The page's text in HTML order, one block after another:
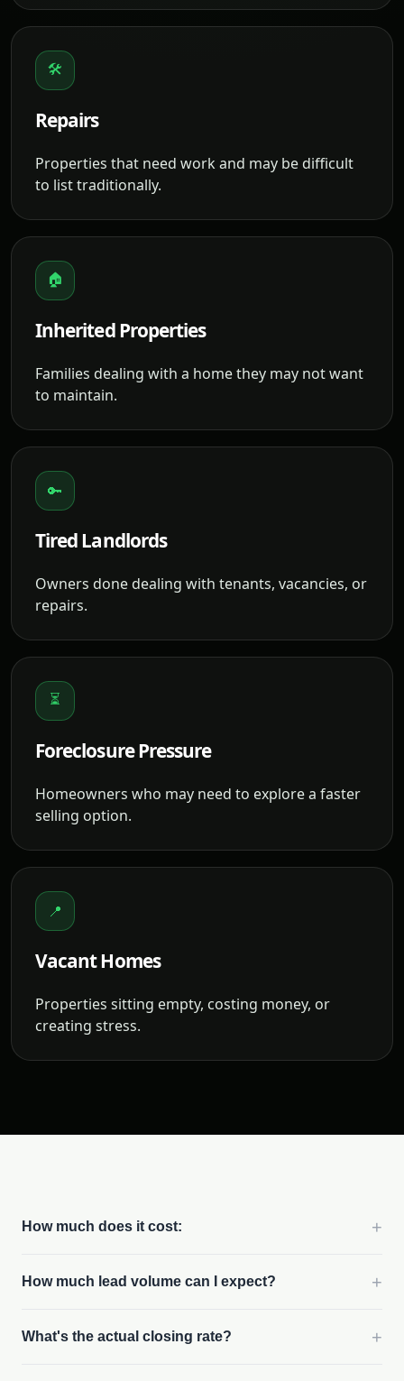
🛠
Repairs
Properties that need work and may be difficult
to list traditionally.
🏠
Inherited Properties
Families dealing with a home they may not want
to maintain.
🔑
Tired Landlords
Owners done dealing with tenants, vacancies, or
repairs.
⏳
Foreclosure Pressure
Homeowners who may need to explore a faster
selling option.
📍
Vacant Homes
Properties sitting empty, costing money, or
creating stress.
How much does it cost: +
How much lead volume can I expect? +
What's the actual closing rate? +